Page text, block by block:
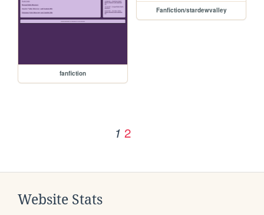
fanfiction
Fanfiction/stardewvalley
1 2
Website Stats